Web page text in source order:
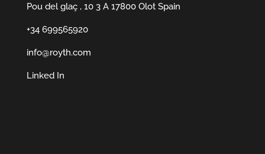
Pou del glaç , 10 3 A 17800 Olot Spain
+34 699565920
info@royth.com
Linked In